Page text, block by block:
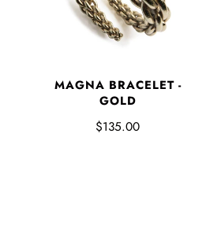
MAGNA BRACELET -
GOLD
$135.00